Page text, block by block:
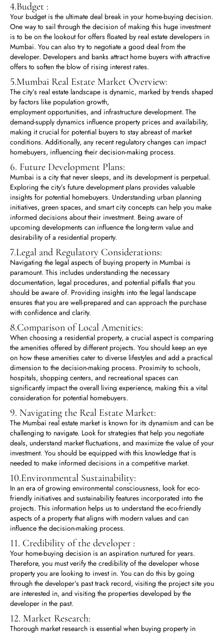
4.Budget :
Your budget is the ultimate deal break in your home-buying decision.
One way to sail through the decision of making this huge investment
is to be on the lookout for offers floated by real estate developers in
Mumbai. You can also try to negotiate a good deal from the
developer. Developers and banks attract home buyers with attractive
offers to soften the blow of rising interest rates.
5.Mumbai Real Estate Market Overview:
The city’s real estate landscape is dynamic, marked by trends shaped
by factors like population growth,
employment opportunities, and infrastructure development. The
demand-supply dynamics influence property prices and availability,
making it crucial for potential buyers to stay abreast of market
conditions. Additionally, any recent regulatory changes can impact
homebuyers, influencing their decision-making process.
6. Future Development Plans:
Mumbai is a city that never sleeps, and its development is perpetual.
Exploring the city’s future development plans provides valuable
insights for potential homebuyers. Understanding urban planning
initiatives, green spaces, and smart city concepts can help you make
informed decisions about their investment. Being aware of
upcoming developments can influence the long-term value and
desirability of a residential property.
7.Legal and Regulatory Considerations:
Navigating the legal aspects of buying property in Mumbai is
paramount. This includes understanding the necessary
documentation, legal procedures, and potential pitfalls that you
should be aware of. Providing insights into the legal landscape
ensures that you are well-prepared and can approach the purchase
with confidence and clarity.
8.Comparison of Local Amenities:
When choosing a residential property, a crucial aspect is comparing
the amenities offered by different projects. You should keep an eye
on how these amenities cater to diverse lifestyles and add a practical
dimension to the decision-making process. Proximity to schools,
hospitals, shopping centers, and recreational spaces can
significantly impact the overall living experience, making this a vital
consideration for potential homebuyers.
9. Navigating the Real Estate Market:
The Mumbai real estate market is known for its dynamism and can be
challenging to navigate. Look for strategies that help you negotiate
deals, understand market fluctuations, and maximize the value of your
investment. You should be equipped with this knowledge that is
needed to make informed decisions in a competitive market.
10.Environmental Sustainability:
In an era of growing environmental consciousness, look for eco-
friendly initiatives and sustainability features incorporated into the
projects. This information helps us to understand the eco-friendly
aspects of a property that aligns with modern values and can
influence the decision-making process.
11. Credibility of the developer :
Your home-buying decision is an aspiration nurtured for years.
Therefore, you must verify the credibility of the developer whose
property you are looking to invest in. You can do this by going
through the developer’s past track record, visiting the project site you
are interested in, and visiting the properties developed by the
developer in the past.
12. Market Research:
Thorough market research is essential when buying property in